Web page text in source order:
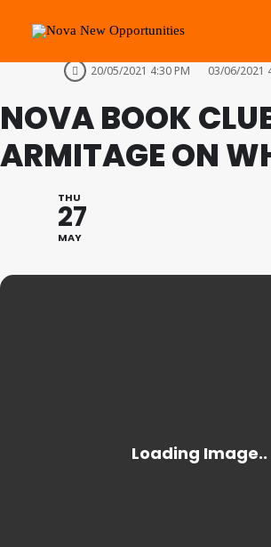
About Us
Social Change Events
Get Involved
What’s On
THIS IS A REPEATING
20/05/2021 4:30 PM 03/06/2021
NOVA BOOK
ARMITAGE ON
THU
27
MAY